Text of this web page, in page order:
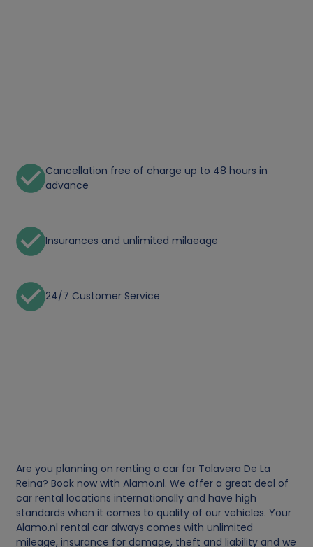
Cancellation free of charge up to 48 hours in
advance
Insurances and unlimited milaeage
24/7 Customer Service
Are you planning on renting a car for Talavera De La
Reina? Book now with Alamo.nl. We offer a great deal of
car rental locations internationally and have high
standards when it comes to quality of our vehicles. Your
Alamo.nl rental car always comes with unlimited
mileage, insurance for damage, theft and liability and we